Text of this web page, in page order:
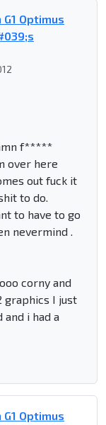
Optimus
f*****
over here
out fuck it
to do.
to have to go
nevermind .
corny and
graphics I just
i had a
Optimus